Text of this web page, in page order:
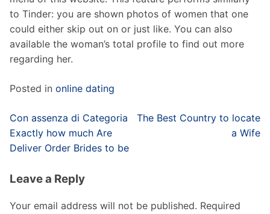
to Tinder: you are shown photos of women that one
could either skip out on or just like. You can also
available the woman’s total profile to find out more
regarding her.
Posted in online dating
Post
navigation
Con assenza di Categoria
Exactly how much Are
Deliver Order Brides to be
The Best Country to locate
a Wife
Leave a Reply
Your email address will not be published. Required